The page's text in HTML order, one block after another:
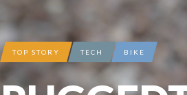
TOP URBAN BACKPACK
REDINGTON PURSUIT ROD
UNDERWATER KINETICS
TOP STORY TECH BIKE